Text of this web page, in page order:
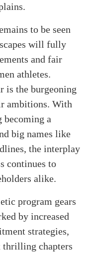
to be seen
will fully
and fair
athletes.
is the burgeoning
ambitions. With
becoming a
big names like
the interplay
continues to
alike.
program gears
by increased
strategies,
thrilling chapters